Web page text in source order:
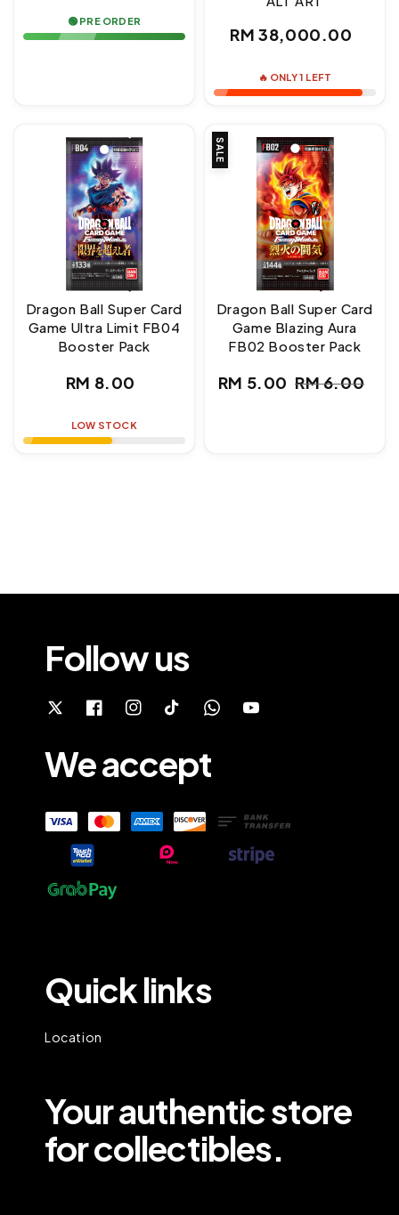
🟢 PRE ORDER
Regular
RM 38,000.00
🔥 ONLY 1 LEFT
Dragon Ball Super Card
Game Ultra Limit FB04
Booster Pack
Regular
RM 8.00
LOW STOCK
SALE
Dragon Ball Super Card
Game Blazing Aura
FB02 Booster Pack
Sale
RM 5.00
Regular
RM 6.00
Follow us
We accept
Quick links
Location
Your authentic store
for collectibles.